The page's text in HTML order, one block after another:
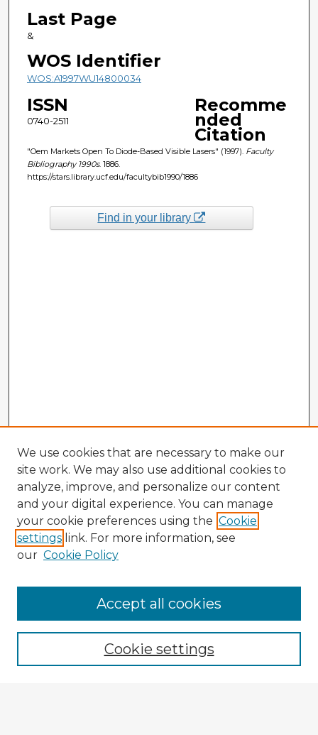
Last Page
&
WOS Identifier
WOS:A1997WU14800034
ISSN
0740-2511
Recomme
nded
Citation
"Oem Markets Open To Diode-Based Visible Lasers" (1997). Faculty
Bibliography 1990s. 1886.
https://stars.library.ucf.edu/facultybib1990/1886
Find in your library
Enter search terms:
We use cookies that are necessary to make our
site work. We may also use additional cookies to
analyze, improve, and personalize our content
and your digital experience. You can manage
your cookie preferences using the Cookie
settings link. For more information, see
our Cookie Policy
Cookie settings
Accept all cookies